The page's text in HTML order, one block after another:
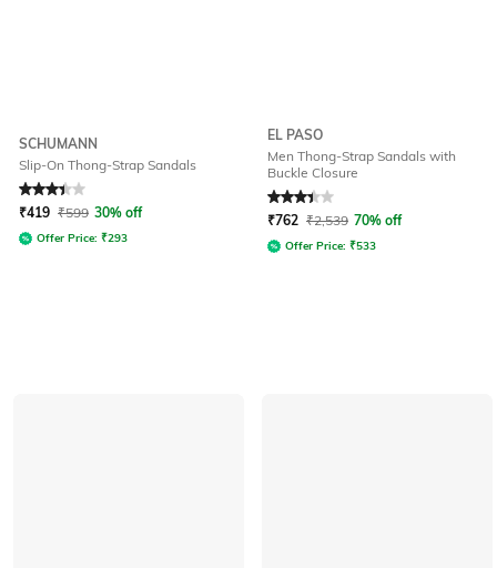
SCHUMANN
Slip-On Thong-Strap Sandals
Rated 3.4out of 5
₹419 ₹599 30% off
Offer Price: ₹293
EL PASO
Men Thong-Strap Sandals with
Buckle Closure
Rated3.3out of 5
₹762 ₹2,539 70% off
Offer Price: ₹533